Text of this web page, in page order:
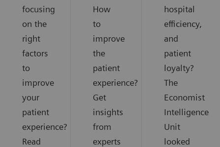
focusing
on the
right
factors
to
improve
your
patient
experience?
Read
How
to
improve
the
patient
experience?
Get
insights
from
experts
hospital
efficiency,
and
patient
loyalty?
The
Economist
Intelligence
Unit
looked